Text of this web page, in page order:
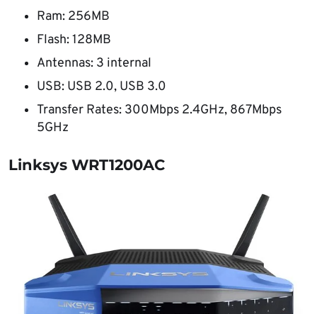
Ram: 256MB
Flash: 128MB
Antennas: 3 internal
USB: USB 2.0, USB 3.0
Transfer Rates: 300Mbps 2.4GHz, 867Mbps
5GHz
Linksys WRT1200AC